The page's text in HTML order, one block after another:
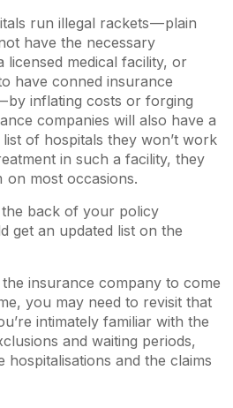
run illegal rackets — plain
have the necessary
medical facility, or
have conned insurance
by inflating costs or forging
companies will also have a
of hospitals they won’t work
in such a facility, they
on most occasions.
back of your policy
get an updated list on the
insurance company to come
you may need to revisit that
intimately familiar with the
and waiting periods,
hospitalisations and the claims